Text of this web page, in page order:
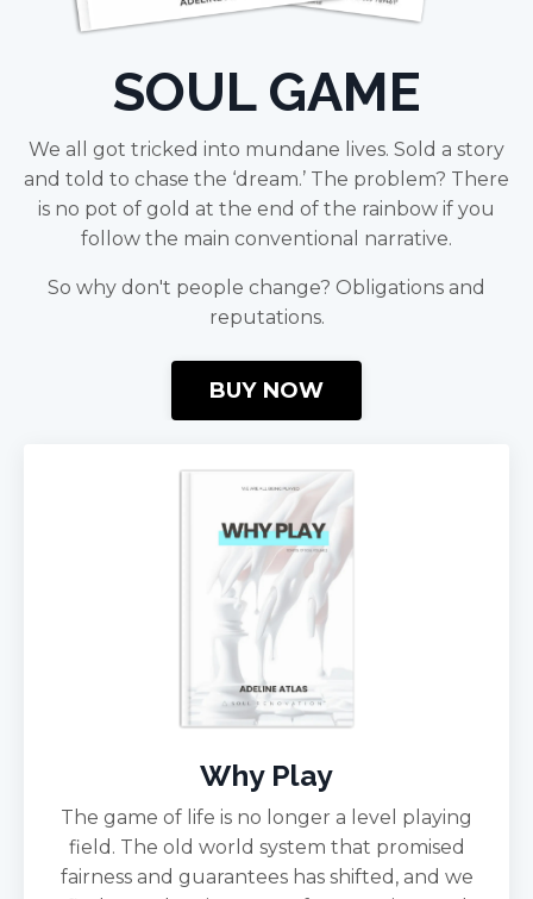
SOUL GAME
We all got tricked into mundane lives. Sold a story
and told to chase the ‘dream.’ The problem? There
is no pot of gold at the end of the rainbow if you
follow the main conventional narrative.
So why don't people change? Obligations and
reputations.
BUY NOW
Why Play
The game of life is no longer a level playing
field. The old world system that promised
fairness and guarantees has shifted, and we